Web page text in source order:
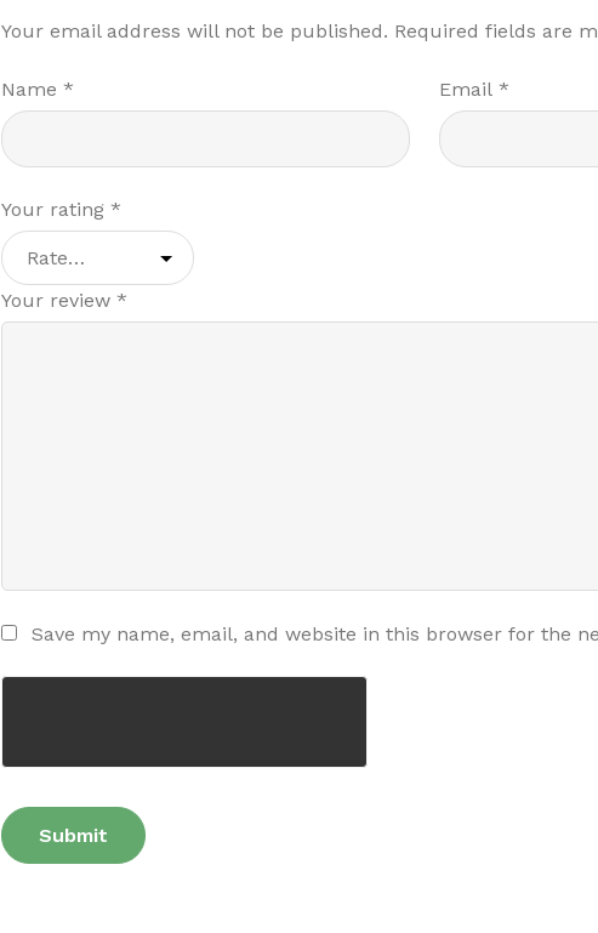
Your email address will not be published. Required fields are
Name* Email*
Your rating*
Your review*
Save my name, email, and website in this browser for the